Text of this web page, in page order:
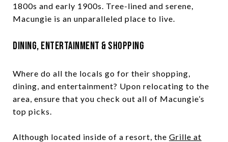
1800s and early 1900s. Tree-lined and serene,
Macungie is an unparalleled place to live.
Dining, Entertainment & Shopping
Where do all the locals go for their shopping,
dining, and entertainment? Upon relocating to the
area, ensure that you check out all of Macungie’s
top picks.
Although located inside of a resort, the Grille at